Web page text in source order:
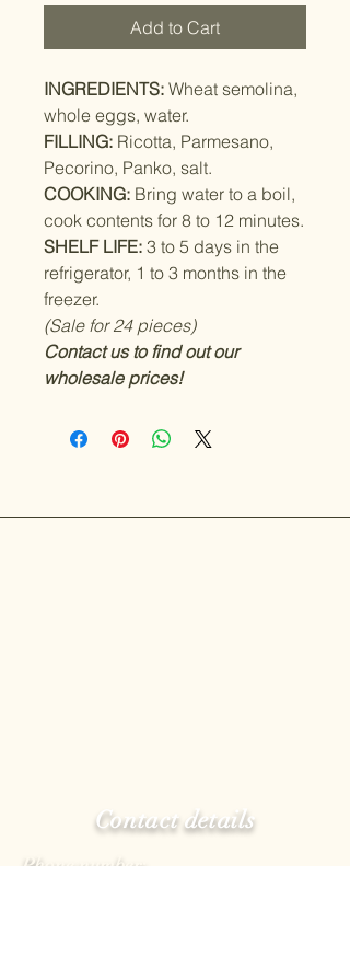
Add to Cart
INGREDIENTS: Wheat semolina,
whole eggs, water.
FILLING: Ricotta, Parmesano,
Pecorino, Panko, salt.
COOKING: Bring water to a boil,
cook contents for 8 to 12 minutes.
SHELF LIFE: 3 to 5 days in the
refrigerator, 1 to 3 months in the
freezer.
(Sale for 24 pieces)
Contact us to find out our
wholesale prices!
Contact details
Phone number: